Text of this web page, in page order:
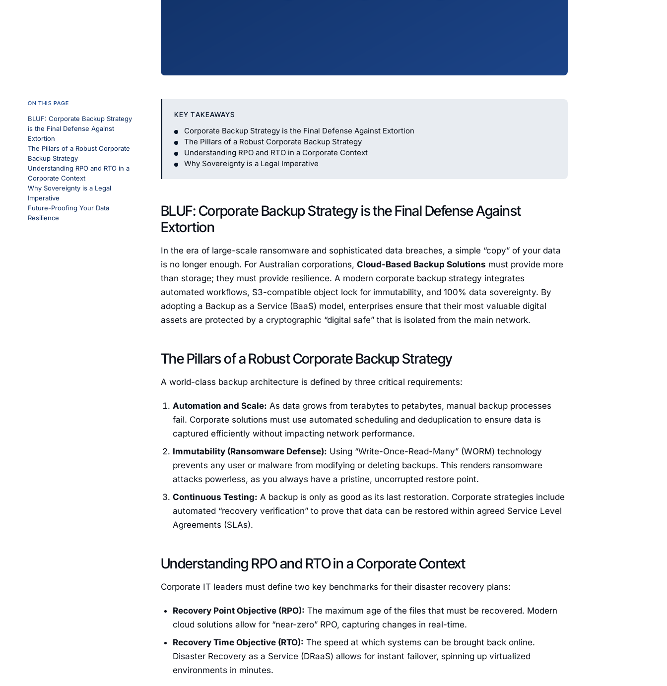
ON THIS PAGE
BLUF: Corporate Backup Strategy
is the Final Defense Against
Extortion
The Pillars of a Robust Corporate
Backup Strategy
Understanding RPO and RTO in a
Corporate Context
Why Sovereignty is a Legal
Imperative
Future-Proofing Your Data
Resilience
KEY TAKEAWAYS
Corporate Backup Strategy is the Final Defense Against Extortion
The Pillars of a Robust Corporate Backup Strategy
Understanding RPO and RTO in a Corporate Context
Why Sovereignty is a Legal Imperative
BLUF: Corporate Backup Strategy is the Final Defense Against
Extortion
In the era of large-scale ransomware and sophisticated data breaches, a simple “copy” of your data
is no longer enough. For Australian corporations, Cloud-Based Backup Solutions must provide more
than storage; they must provide resilience. A modern corporate backup strategy integrates
automated workflows, S3-compatible object lock for immutability, and 100% data sovereignty. By
adopting a Backup as a Service (BaaS) model, enterprises ensure that their most valuable digital
assets are protected by a cryptographic “digital safe” that is isolated from the main network.
The Pillars of a Robust Corporate Backup Strategy
A world-class backup architecture is defined by three critical requirements:
Automation and Scale: As data grows from terabytes to petabytes, manual backup processes
fail. Corporate solutions must use automated scheduling and deduplication to ensure data is
captured efficiently without impacting network performance.
Immutability (Ransomware Defense): Using “Write-Once-Read-Many” (WORM) technology
prevents any user or malware from modifying or deleting backups. This renders ransomware
attacks powerless, as you always have a pristine, uncorrupted restore point.
Continuous Testing: A backup is only as good as its last restoration. Corporate strategies include
automated “recovery verification” to prove that data can be restored within agreed Service Level
Agreements (SLAs).
Understanding RPO and RTO in a Corporate Context
Corporate IT leaders must define two key benchmarks for their disaster recovery plans:
Recovery Point Objective (RPO): The maximum age of the files that must be recovered. Modern
cloud solutions allow for “near-zero” RPO, capturing changes in real-time.
Recovery Time Objective (RTO): The speed at which systems can be brought back online.
Disaster Recovery as a Service (DRaaS) allows for instant failover, spinning up virtualized
environments in minutes.